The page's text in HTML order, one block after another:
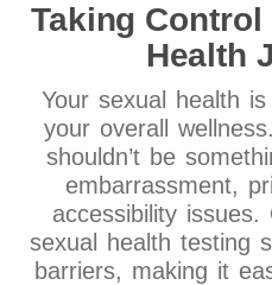
Taking Control
Health
Your sexual health
your overall
shouldn’t be
embarrassment,
accessibility
sexual health testing
barriers, making it